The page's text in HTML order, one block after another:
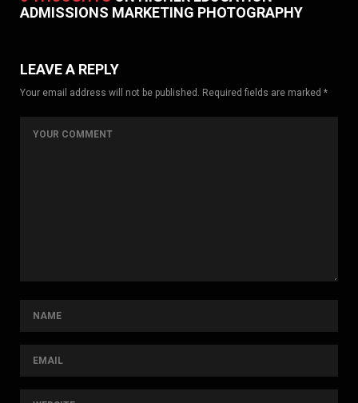
ADMISSIONS MARKETING PHOTOGRAPHY
LEAVE A REPLY
Your email address will not be published. Required fields are marked *